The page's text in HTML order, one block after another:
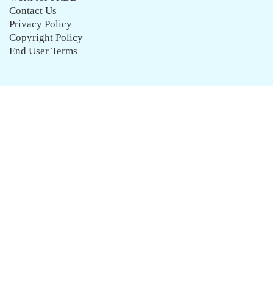
Contact Us
Privacy Policy
Copyright Policy
End User Terms